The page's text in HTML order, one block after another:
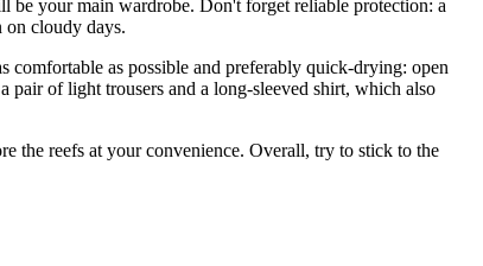
be your main wardrobe. Don't forget reliable protection: a
on cloudy days.
comfortable as possible and preferably quick-drying: open
pair of light trousers and a long-sleeved shirt, which also
the reefs at your convenience. Overall, try to stick to the